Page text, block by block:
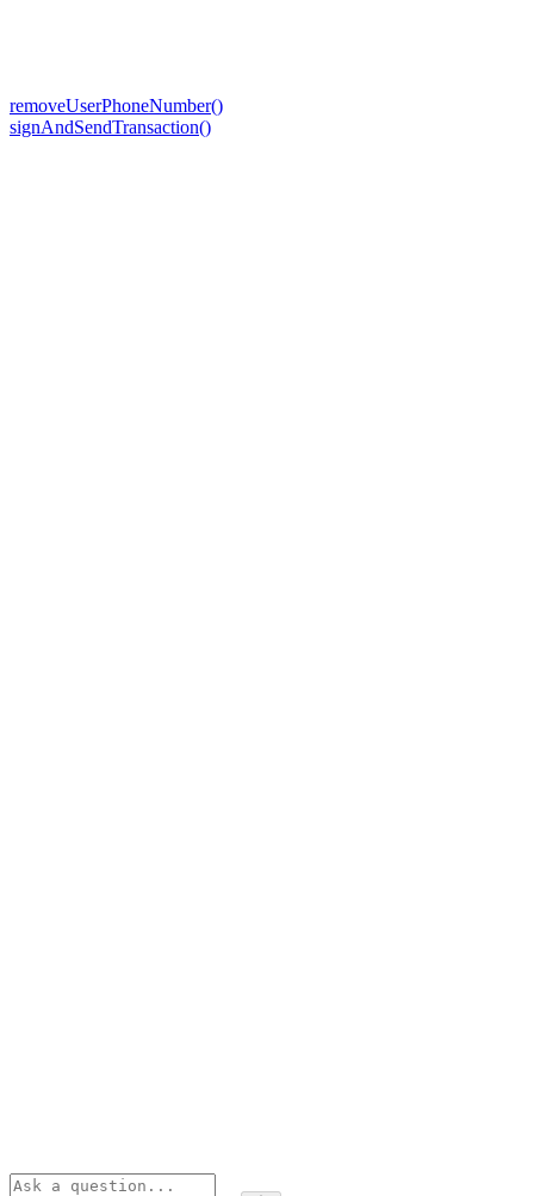
removeUserPhoneNumber()
signAndSendTransaction()